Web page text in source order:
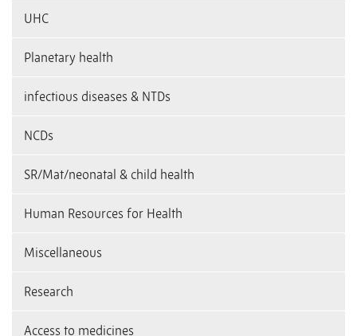
UHC
Planetary health
infectious diseases & NTDs
NCDs
SR/Mat/neonatal & child health
Human Resources for Health
Miscellaneous
Research
Access to medicines